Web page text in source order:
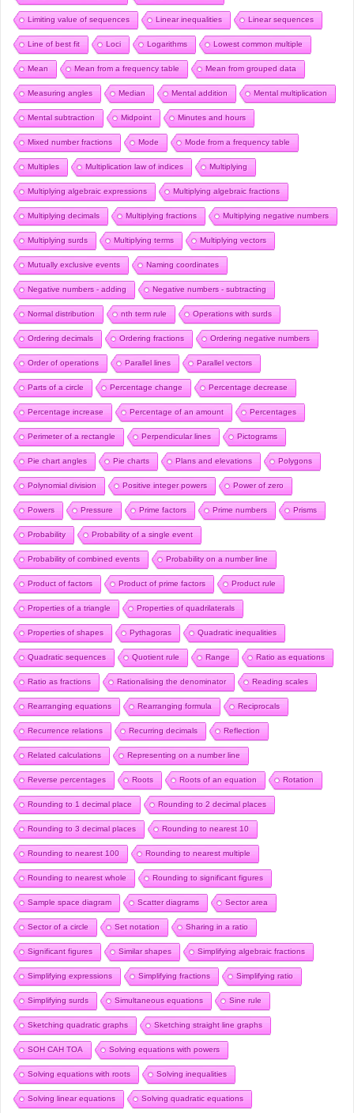
Limiting value of sequences Linear inequalities Linear sequences
Line of best fit Loci Logarithms Lowest common multiple
Mean Mean from a frequency table Mean from grouped data
Measuring angles Median Mental addition Mental multiplication
Mental subtraction Midpoint Minutes and hours
Mixed number fractions Mode Mode from a frequency table
Multiples Multiplication law of indices Multiplying
Multiplying algebraic expressions Multiplying algebraic fractions
Multiplying decimals Multiplying fractions Multiplying negative numbers
Multiplying surds Multiplying terms Multiplying vectors
Mutually exclusive events Naming coordinates
Negative numbers - adding Negative numbers - subtracting
Normal distribution nth term rule Operations with surds
Ordering decimals Ordering fractions Ordering negative numbers
Order of operations Parallel lines Parallel vectors
Parts of a circle Percentage change Percentage decrease
Percentage increase Percentage of an amount Percentages
Perimeter of a rectangle Perpendicular lines Pictograms
Pie chart angles Pie charts Plans and elevations Polygons
Polynomial division Positive integer powers Power of zero
Powers Pressure Prime factors Prime numbers Prisms
Probability Probability of a single event
Probability of combined events Probability on a number line
Product of factors Product of prime factors Product rule
Properties of a triangle Properties of quadrilaterals
Properties of shapes Pythagoras Quadratic inequalities
Quadratic sequences Quotient rule Range Ratio as equations
Ratio as fractions Rationalising the denominator Reading scales
Rearranging equations Rearranging formula Reciprocals
Recurrence relations Recurring decimals Reflection
Related calculations Representing on a number line
Reverse percentages Roots Roots of an equation Rotation
Rounding to 1 decimal place Rounding to 2 decimal places
Rounding to 3 decimal places Rounding to nearest 10
Rounding to nearest 100 Rounding to nearest multiple
Rounding to nearest whole Rounding to significant figures
Sample space diagram Scatter diagrams Sector area
Sector of a circle Set notation Sharing in a ratio
Significant figures Similar shapes Simplifying algebraic fractions
Simplifying expressions Simplifying fractions Simplifying ratio
Simplifying surds Simultaneous equations Sine rule
Sketching quadratic graphs Sketching straight line graphs
SOH CAH TOA Solving equations with powers
Solving equations with roots Solving inequalities
Solving linear equations Solving quadratic equations